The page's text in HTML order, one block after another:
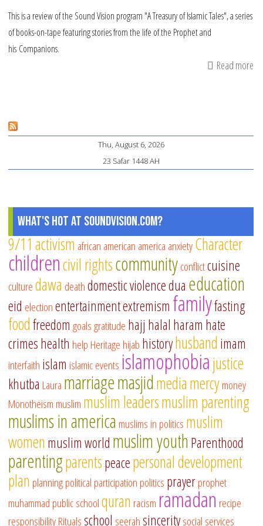
This is a review of the Sound Vision program "A Treasury of Islamic Tales", a series
of books-on-tape featuring stories from the life of the Prophet and
his Companions.
Read more
Thu, August 6, 2026
23 Safar 1448 AH
What's Hot at SoundVision.com?
9/11 activism african american america anxietyCharacter
childrencivil rightscommunityconflictcuisine
culturedawa deathdomestic violencedua education
eid electionentertainmentextremism familyfasting
foodfreedom goalsgratitude hajj halal haram hate
crimeshealth help Heritage hijab historyhusband imam
interfaith islam islamic events islamophobiajustice
khutba Laura marriagemasjidmediamercymoney
Monotheism muslim muslim leadersmuslim parenting
muslims in america muslims in politics muslim
women muslim world muslim youthParenthood
parentingparentspeacepersonal development
plan planningpolitical participation politics prayerprophet
muhammad public schoolquran racism ramadan recipe
responsibilityRitualsschool seerahsinceritysocial services